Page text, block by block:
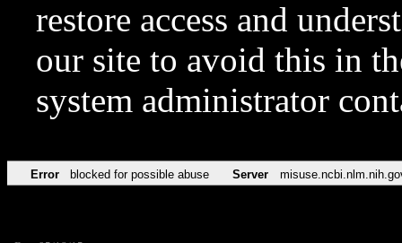
restore access and
our site to avoid this in
system administrator
Error blocked for possible abuse Server